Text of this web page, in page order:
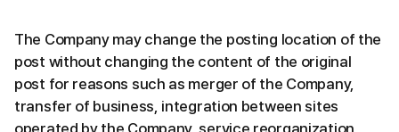
The Company may change the posting location of the
post without changing the content of the original
post for reasons such as merger of the Company,
transfer of business, integration between sites
operated by the Company, service reorganization,